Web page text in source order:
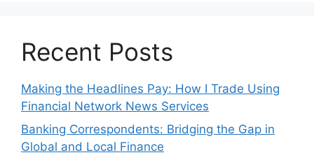
Recent Posts
Making the Headlines Pay: How I Trade Using
Financial Network News Services
Banking Correspondents: Bridging the Gap in
Global and Local Finance